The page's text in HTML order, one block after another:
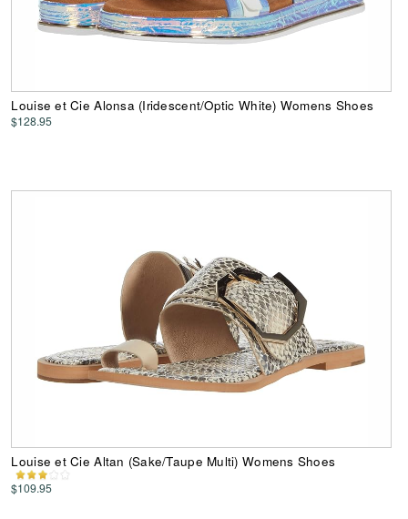
Louise et Cie Alonsa (Iridescent/Optic White) Womens Shoes
$128.95
Louise et Cie Altan (Sake/Taupe Multi) Womens Shoes
$109.95